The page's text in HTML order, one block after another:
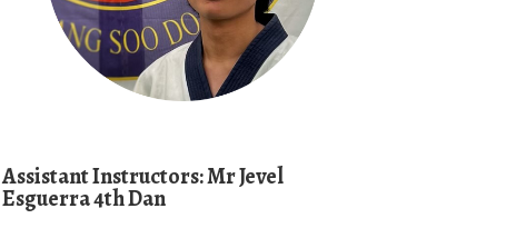
AssistantInstructors:Mr Jevel
Esguerra 4th Dan